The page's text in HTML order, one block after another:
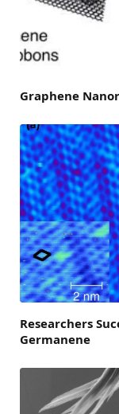
Graphene
Researchers
Germanene